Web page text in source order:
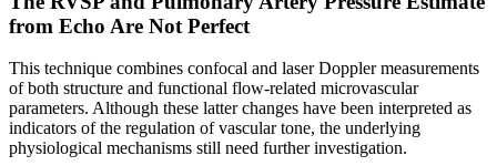
from Echo Are Not Perfect
This technique combines confocal and laser Doppler measurements
of both structure and functional flow-related microvascular
parameters. Although these latter changes have been interpreted as
indicators of the regulation of vascular tone, the underlying
physiological mechanisms still need further investigation.